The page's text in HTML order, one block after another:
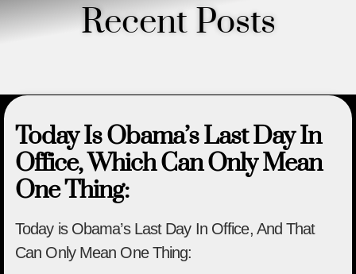
Recent Posts
Today Is Obama’s Last Day In
Office, Which Can Only Mean
One Thing:
Today is Obama’s Last Day In Office, And That
Can Only Mean One Thing: